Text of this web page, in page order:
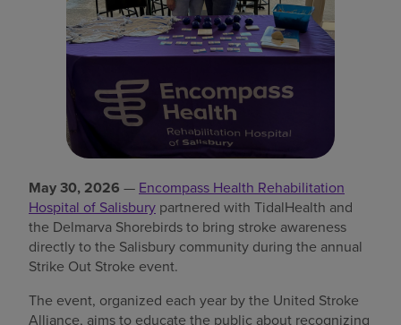
Find a location
May 30, 2026 — Encompass Health Rehabilitation
Hospital of Salisbury partnered with TidalHealth and
the Delmarva Shorebirds to bring stroke awareness
directly to the Salisbury community during the annual
Strike Out Stroke event.
The event, organized each year by the United Stroke
Alliance, aims to educate the public about recognizing